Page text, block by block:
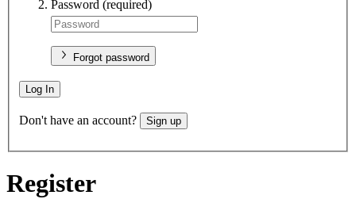
Password (required)
Forgot password
Log In
Don't have an account? Sign up
Register